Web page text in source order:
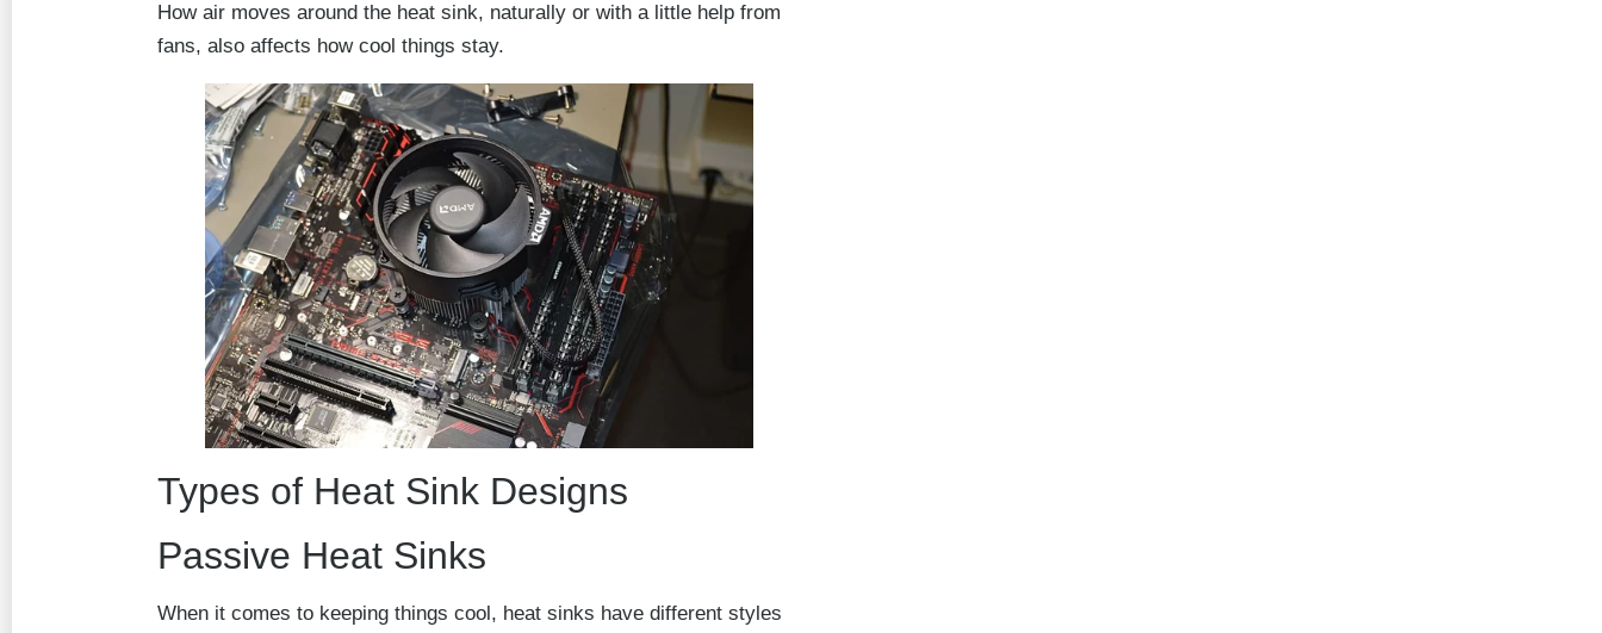
How air moves around the heat sink, naturally or with a little help from
fans, also affects how cool things stay.
Types of Heat Sink Designs
Passive Heat Sinks
When it comes to keeping things cool, heat sinks have different styles